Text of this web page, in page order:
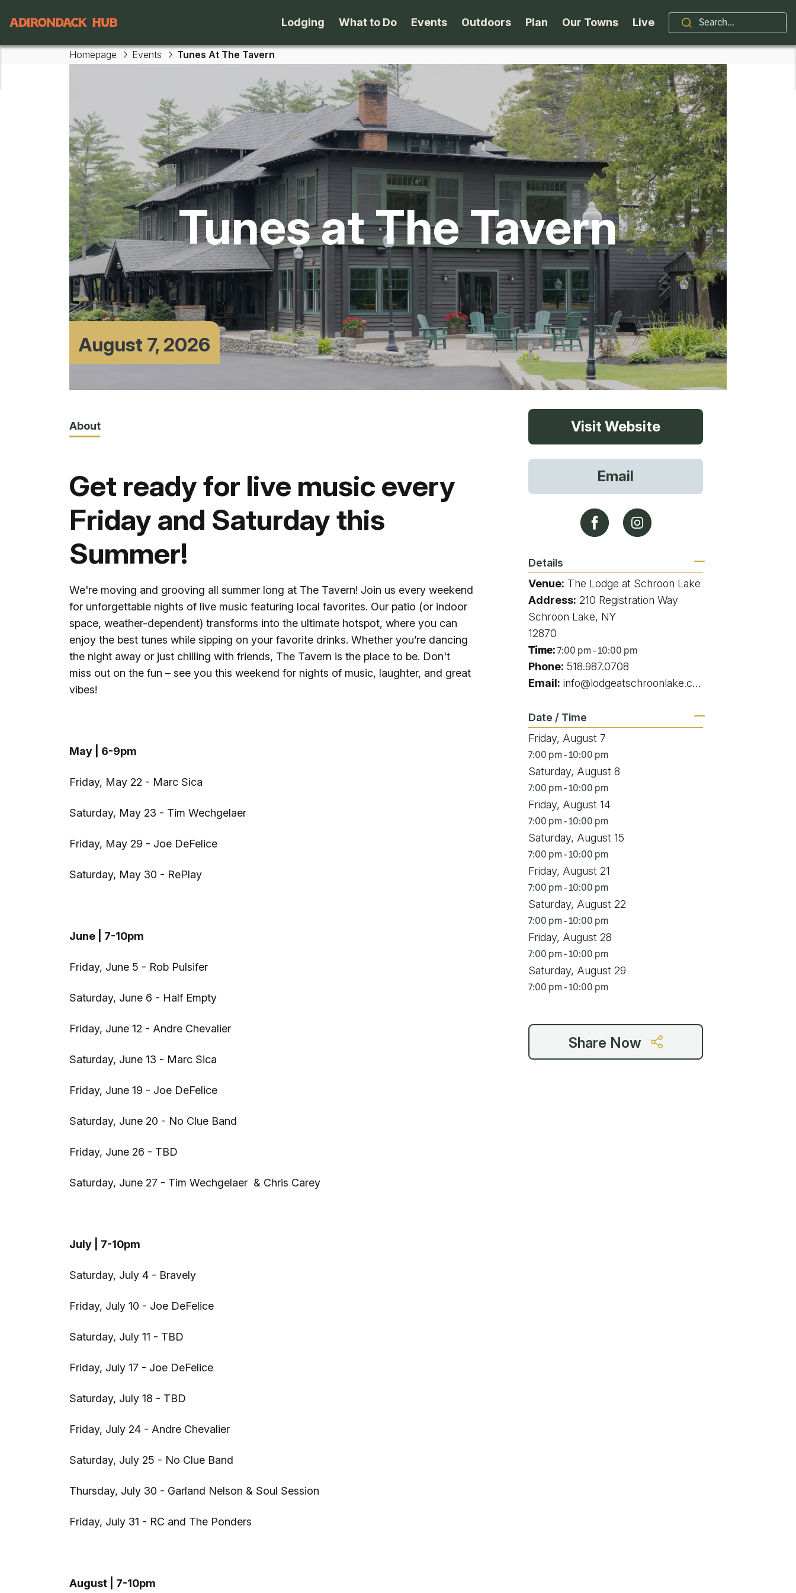
Main navigation Lodging
Cabins & Cottages
Camping
Lodges & Motels
Private Rentals
Packages
What to Do
Arts & Theater
Attractions
Dining
Family Fun
Museums & Historic Sites
Shopping
Events Outdoors
Beaches
Biking
Birding
Boating
Cross-Country Skiing
Downhill Skiing & Riding
Fishing
Golf
Guide Services
Hiking
Snowmobiling
Snowshoeing
Whitewater Rafting
Schroon Paddle Challenge
Plan
Stories
Accessibility
Getting Here
Request a Guide
Seasons
Travel Updates
Our Towns
Indian Lake
Long Lake
Minerva
Newcomb
North Hudson
Schroon Lake
Live
Brand
Organizations / Churches
Professional Services
Real Estate
Schroon Lake Chamber
All Are Welcome Here
Homepage Events Tunes At The Tavern
Tunes at The Tavern
August 7, 2026
About
Get ready for live music every
Friday and Saturday this
Summer!
We're moving and grooving all summer long at The Tavern! Join us every weekend
for unforgettable nights of live music featuring local favorites. Our patio (or indoor
space, weather-dependent) transforms into the ultimate hotspot, where you can
enjoy the best tunes while sipping on your favorite drinks. Whether you’re dancing
the night away or just chilling with friends, The Tavern is the place to be. Don't
miss out on the fun – see you this weekend for nights of music, laughter, and great
vibes!
May | 6-9pm
Friday, May 22 - Marc Sica
Saturday, May 23 - Tim Wechgelaer
Friday, May 29 - Joe DeFelice
Saturday, May 30 - RePlay
June | 7-10pm
Friday, June 5 - Rob Pulsifer
Saturday, June 6 - Half Empty
Friday, June 12 - Andre Chevalier
Saturday, June 13 - Marc Sica
Friday, June 19 - Joe DeFelice
Saturday, June 20 - No Clue Band
Friday, June 26 - TBD
Saturday, June 27 - Tim Wechgelaer & Chris Carey
July | 7-10pm
Saturday, July 4 - Bravely
Friday, July 10 - Joe DeFelice
Saturday, July 11 - TBD
Friday, July 17 - Joe DeFelice
Saturday, July 18 - TBD
Friday, July 24 - Andre Chevalier
Saturday, July 25 - No Clue Band
Thursday, July 30 - Garland Nelson & Soul Session
Friday, July 31 - RC and The Ponders
August | 7-10pm
Visit Website
Email
Details
Venue: The Lodge at Schroon Lake
Address: 210 Registration Way
Schroon Lake, NY
12870
Time: 7:00 pm - 10:00 pm
Phone: 518.987.0708
Email: info@lodgeatschroonlake.com
Date / Time
Friday, August 7
7:00 pm - 10:00 pm
Saturday, August 8
7:00 pm - 10:00 pm
Friday, August 14
7:00 pm - 10:00 pm
Saturday, August 15
7:00 pm - 10:00 pm
Friday, August 21
7:00 pm - 10:00 pm
Saturday, August 22
7:00 pm - 10:00 pm
Friday, August 28
7:00 pm - 10:00 pm
Saturday, August 29
7:00 pm - 10:00 pm
Share Now